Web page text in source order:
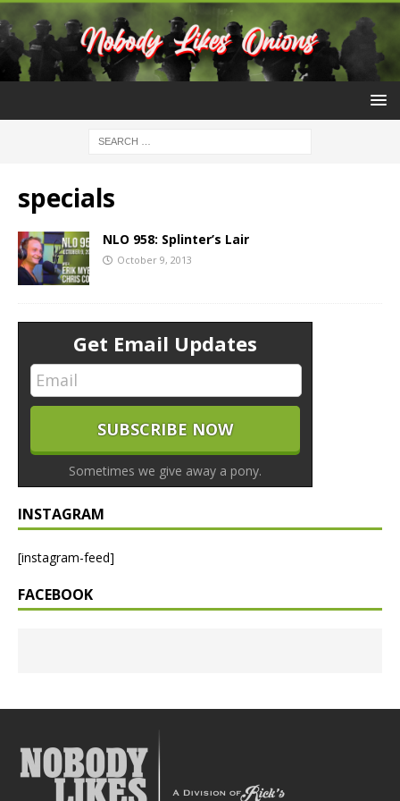
specials
NLO 958: Splinter’s Lair
October 9, 2013
Get Email Updates
Sometimes we give away a pony.
INSTAGRAM
[instagram-feed]
FACEBOOK